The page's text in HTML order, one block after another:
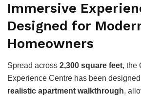
Immersive
Designed for
Homeowners
Spread across 2,300 square feet, the
Experience Centre has been
realistic apartment walkthrough,